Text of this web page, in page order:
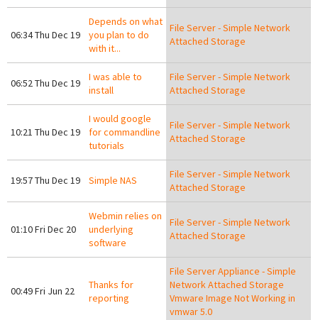
06:34 Thu Dec 19
Depends on what
you plan to do
with it...
File Server - Simple Network
Attached Storage
06:52 Thu Dec 19
I was able to
install
File Server - Simple Network
Attached Storage
10:21 Thu Dec 19
I would google
for commandline
tutorials
File Server - Simple Network
Attached Storage
19:57 Thu Dec 19 Simple NAS
File Server - Simple Network
Attached Storage
01:10 Fri Dec 20
Webmin relies on
underlying
software
File Server - Simple Network
Attached Storage
00:49 Fri Jun 22
Thanks for
reporting
File Server Appliance - Simple
Network Attached Storage
Vmware Image Not Working in
vmwar 5.0